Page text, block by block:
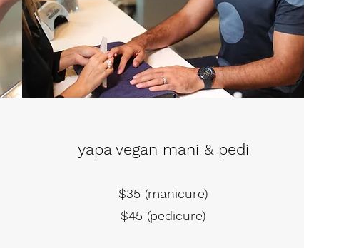
yapa vegan mani & pedi
$35 (manicure)
$45 (pedicure)